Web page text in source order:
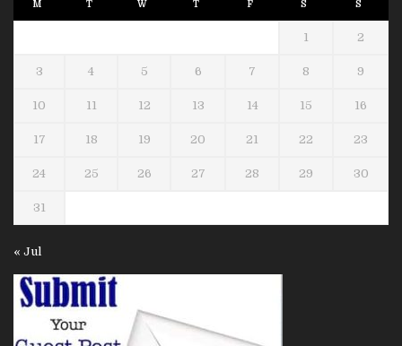
M T W T F S S
1 2
3 4 5 6 7 8 9
10 11 12 13 14 15 16
17 18 19 20 21 22 23
24 25 26 27 28 29 30
31
« Jul